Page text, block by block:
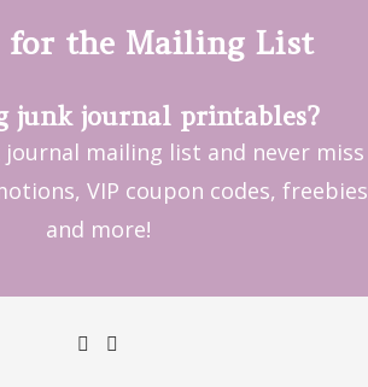
for the Mailing List
junk journal printables?
journal mailing list and never miss
VIP coupon codes, freebies
and more!